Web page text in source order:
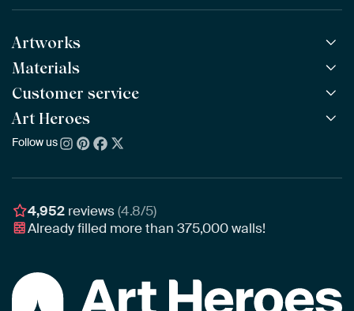
Artworks
All Works
All Collections
All Artists
Bestsellers
New Arrivals
Materials
ArtFrame™ POPULAR
Wooden ArtFrame™
Wallpaper
Poster
Customer service
Frequently Asked Questions
Ordering
Assembling & Hanging
Gift Vouchers
Art Heroes
About us
Awards
Business
Follow us
4,952 reviews(4.8/5)
Already filled more than375,000walls!